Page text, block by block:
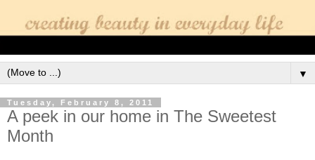
▼
Tuesday, February 8, 2011
A peek in our home in The Sweetest
Month